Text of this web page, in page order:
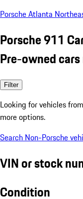
Porsche Atlanta
Porsche 911
Pre-owned
Filter
Looking for vehicles from
more options.
Search Non-Porsche
VIN or stock
Condition